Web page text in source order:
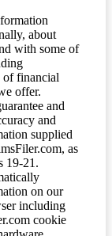
about
with some of
of financial
offer.
and
and
supplied
as
19-21.
on our
including
cookie